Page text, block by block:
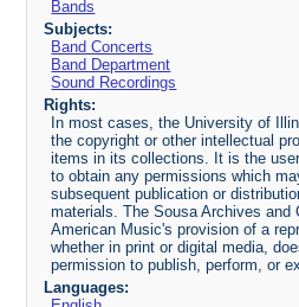
Bands
Subjects:
Band Concerts
Band Department
Sound Recordings
Rights:
In most cases, the University of
the copyright or other intellectual
items in its collections. It is the
to obtain any permissions which
subsequent publication or
materials. The Sousa Archives and
American Music's provision of a
whether in print or digital media,
permission to publish, perform, or
Languages: